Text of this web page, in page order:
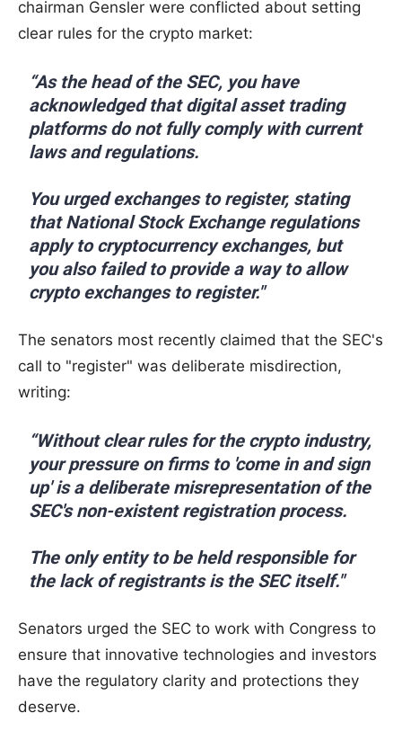
chairman Gensler were conflicted about setting
clear rules for the crypto market:
“As the head of the SEC, you have
acknowledged that digital asset trading
platforms do not fully comply with current
laws and regulations.
You urged exchanges to register, stating
that National Stock Exchange regulations
apply to cryptocurrency exchanges, but
you also failed to provide a way to allow
crypto exchanges to register."
The senators most recently claimed that the SEC's
call to "register" was deliberate misdirection,
writing:
“Without clear rules for the crypto industry,
your pressure on firms to 'come in and sign
up' is a deliberate misrepresentation of the
SEC's non-existent registration process.
The only entity to be held responsible for
the lack of registrants is the SEC itself."
Senators urged the SEC to work with Congress to
ensure that innovative technologies and investors
have the regulatory clarity and protections they
deserve.